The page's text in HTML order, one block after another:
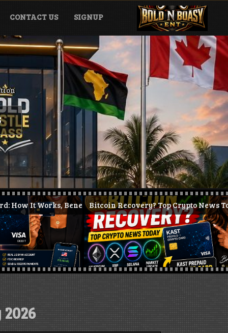
CONTACT US SIGNUP
& How to Get Started (2026)
Bitcoin Recovery? Top Crypto News Today + KAST